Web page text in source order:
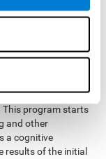
tobrain plasticity.
by
thinking of.
in the area of
This program starts
and other
a cognitive
of the initial